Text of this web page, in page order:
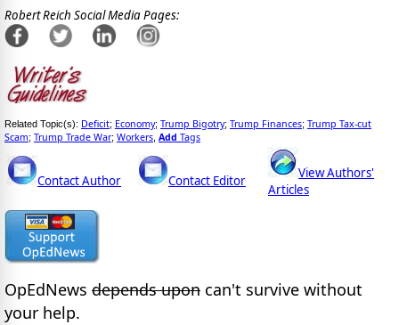
Robert Reich Social Media Pages:
Related Topic(s): Deficit; Economy; Trump Bigotry; Trump Finances; Trump Tax-cut
Scam; Trump Trade War; Workers Add Tags
Contact Author Contact Editor
View Authors'
Articles
OpEdNews depends upon can't survive without
your help.